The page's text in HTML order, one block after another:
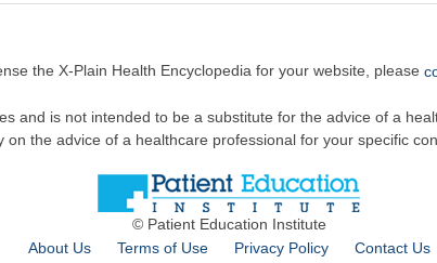
the X-Plain Health Encyclopedia for your website, please
and is not intended to be a substitute for the advice of a
on the advice of a healthcare professional for your specific
© Patient Education Institute
About Us
Terms of Use Privacy Policy Contact Us